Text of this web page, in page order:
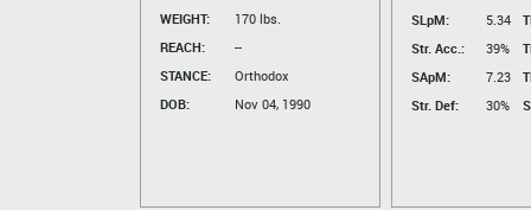
WEIGHT:
170 lbs.
REACH:
--
STANCE:
Orthodox
DOB:
Nov 04, 1990
SLpM:
5.34
Str. Acc.:
39%
SApM:
7.23
Str. Def:
30%